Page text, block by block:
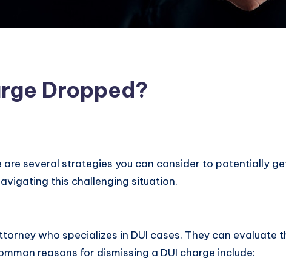
Dropped?
are several strategies you can consider to potentially
this challenging situation.
who specializes in DUI cases. They can evaluate
reasons for dismissing a DUI charge include: